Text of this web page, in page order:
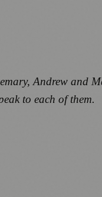
Andrew and
to each of them.